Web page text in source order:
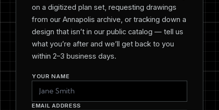
on a digitized plan set, requesting drawings
from our Annapolis archive, or tracking down a
design that isn’t in our public catalog — tell us
what you’re after and we’ll get back to you
within 2–3 business days.
YOUR NAME
EMAIL ADDRESS